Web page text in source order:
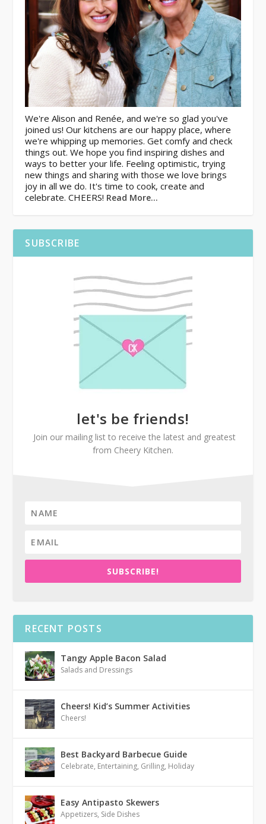
We're Alison and Renée, and we're so glad you've
joined us! Our kitchens are our happy place, where
we're whipping up memories. Get comfy and check
things out. We hope you find inspiring dishes and
ways to better your life. Feeling optimistic, trying
new things and sharing with those we love brings
joy in all we do. It's time to cook, create and
celebrate. CHEERS! Read More…
SUBSCRIBE
let's be friends!
Join our mailing list to receive the latest and greatest
from Cheery Kitchen.
SUBSCRIBE!
RECENT POSTS
Tangy Apple Bacon Salad
Salads and Dressings
Cheers! Kid’s Summer Activities
Cheers!
Best Backyard Barbecue Guide
Celebrate, Entertaining, Grilling, Holiday
Easy Antipasto Skewers
Appetizers, Side Dishes